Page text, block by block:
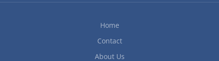
Home
Contact
About Us